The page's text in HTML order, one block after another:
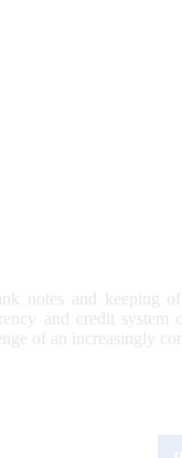
notes and keeping
and credit
of an increasingly